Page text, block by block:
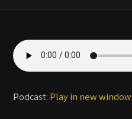
Podcast: Play in new window